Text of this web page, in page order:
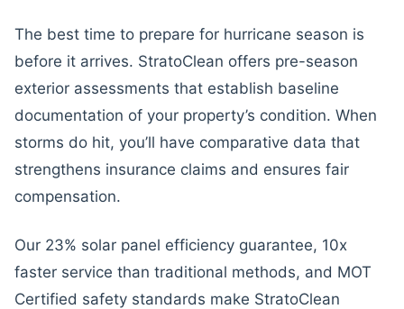
The best time to prepare for hurricane season is
before it arrives. StratoClean offers pre-season
exterior assessments that establish baseline
documentation of your property’s condition. When
storms do hit, you’ll have comparative data that
strengthens insurance claims and ensures fair
compensation.
Our 23% solar panel efficiency guarantee, 10x
faster service than traditional methods, and MOT
Certified safety standards make StratoClean